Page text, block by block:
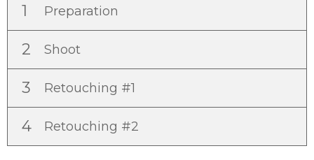
1 Preparation
2 Shoot
3 Retouching #1
4 Retouching #2